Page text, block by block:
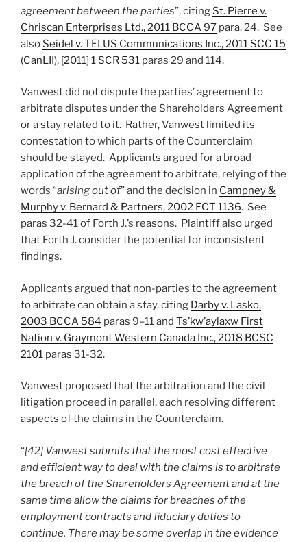
agreement between the parties”, citing St. Pierre v.
Chriscan Enterprises Ltd., 2011 BCCA 97 para. 24. See
also Seidel v. TELUS Communications Inc., 2011 SCC 15
(CanLII), [2011] 1 SCR 531 paras 29 and 114.
Vanwest did not dispute the parties’ agreement to
arbitrate disputes under the Shareholders Agreement
or a stay related to it. Rather, Vanwest limited its
contestation to which parts of the Counterclaim
should be stayed. Applicants argued for a broad
application of the agreement to arbitrate, relying of the
words “arising out of” and the decision in Campney &
Murphy v. Bernard & Partners, 2002 FCT 1136. See
paras 32-41 of Forth J.’s reasons. Plaintiff also urged
that Forth J. consider the potential for inconsistent
findings.
Applicants argued that non-parties to the agreement
to arbitrate can obtain a stay, citing Darby v. Lasko,
2003 BCCA 584 paras 9–11 and Ts’kw’aylaxw First
Nation v. Graymont Western Canada Inc., 2018 BCSC
2101 paras 31-32.
Vanwest proposed that the arbitration and the civil
litigation proceed in parallel, each resolving different
aspects of the claims in the Counterclaim.
“[42] Vanwest submits that the most cost effective
and efficient way to deal with the claims is to arbitrate
the breach of the Shareholders Agreement and at the
same time allow the claims for breaches of the
employment contracts and fiduciary duties to
continue. There may be some overlap in the evidence